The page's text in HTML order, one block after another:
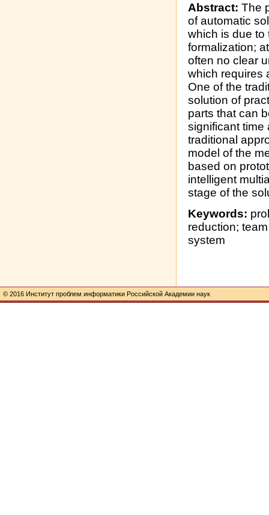
Abstract: The
of automatic
which is due to
formalization;
often no clear
which requires
One of the
solution of
parts that can
significant time
traditional
model of the
based on
intelligent
stage of the
Keywords:
reduction;
system
© 2016 Институт проблем информатики Российской Академии наук